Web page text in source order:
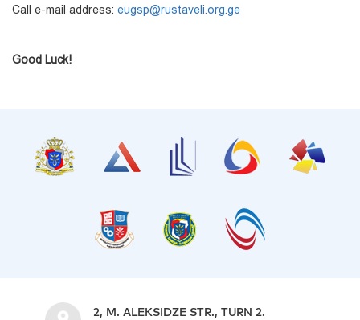
Call e-mail address: eugsp@rustaveli.org.ge
Good Luck!
2, M. ALEKSIDZE STR., TURN 2.